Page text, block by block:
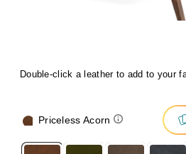
Double-click a leather to add to your
Priceless Acorn